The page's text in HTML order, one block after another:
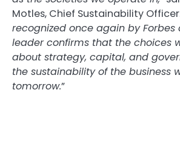
Motles, Chief Sustainability
recognized once again by
leader confirms that the choices
about strategy, capital, and
the sustainability of the business
tomorrow.”